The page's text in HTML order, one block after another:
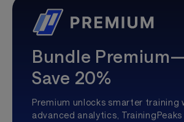
Bundle
Save 20%
Premium unlocks smarter training
advanced analytics,